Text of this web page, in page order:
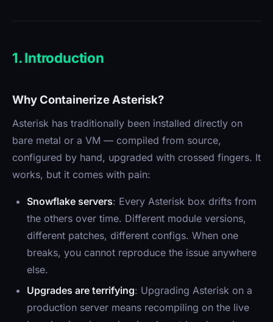
1. Introduction
Why Containerize Asterisk?
Asterisk has traditionally been installed directly on
bare metal or a VM — compiled from source,
configured by hand, upgraded with crossed fingers. It
works, but it comes with pain:
Snowflake servers: Every Asterisk box drifts from
the others over time. Different module versions,
different patches, different configs. When one
breaks, you cannot reproduce the issue anywhere
else.
Upgrades are terrifying: Upgrading Asterisk on a
production server means recompiling on the live